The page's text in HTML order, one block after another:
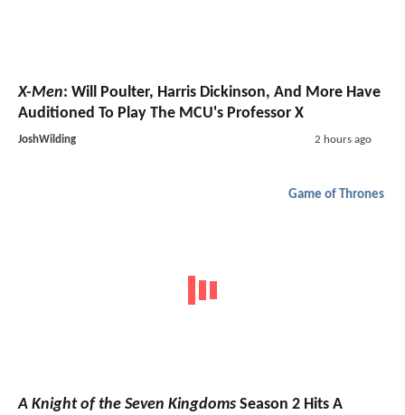
X-Men: Will Poulter, Harris Dickinson, And More Have
Auditioned To Play The MCU's Professor X
JoshWilding 2 hours ago
Game of Thrones
A Knight of the Seven Kingdoms Season 2 Hits A